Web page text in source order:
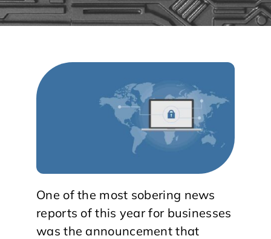
One of the most sobering news
reports of this year for businesses
was the announcement that